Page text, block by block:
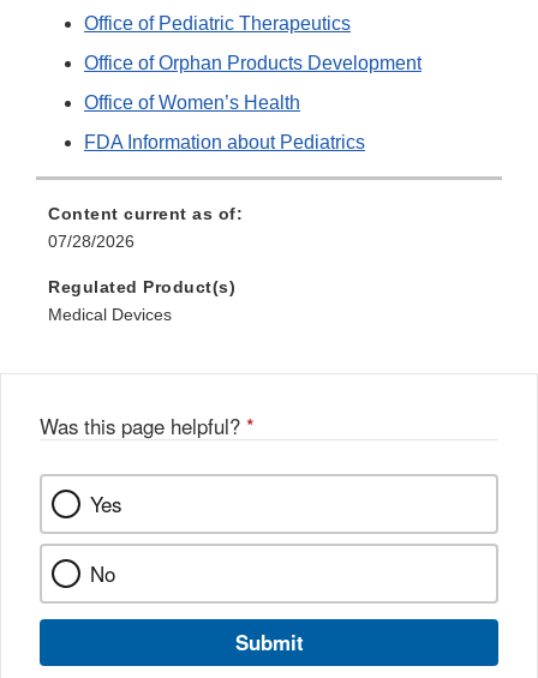
Office of Pediatric Therapeutics
Office of Orphan Products Development
Office of Women’s Health
FDA Information about Pediatrics
Content current as of:
07/28/2026
Regulated Product(s)
Medical Devices
Was this page helpful? *
Yes
No
Submit